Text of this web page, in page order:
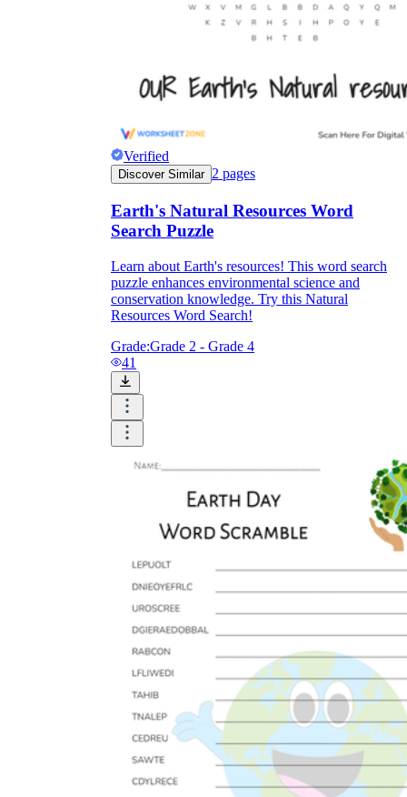
Verified
Discover Similar 2 pages
Earth's Natural Resources Word
Search Puzzle
Learn about Earth's resources! This word search
puzzle enhances environmental science and
conservation knowledge. Try this Natural
Resources Word Search!
Grade:Grade 2 - Grade 4
41